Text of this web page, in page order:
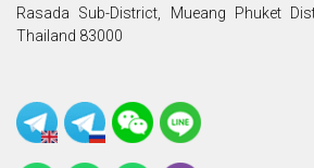
Rasada Sub-District, Mueang Phuket
Thailand 83000